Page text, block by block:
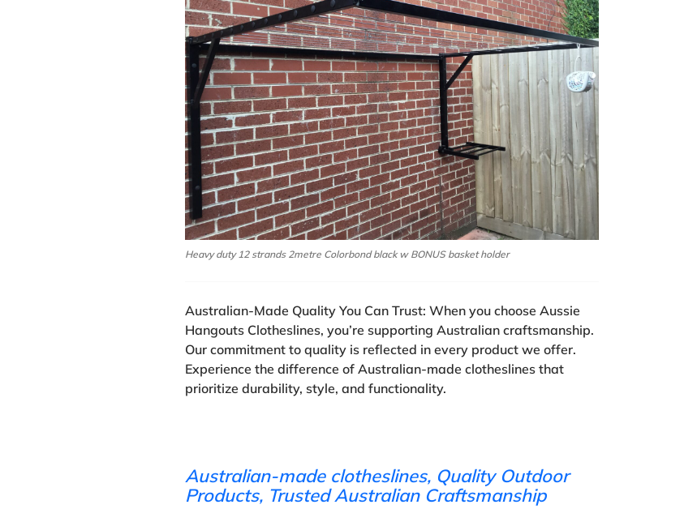
Heavy duty 12 strands 2metre Colorbond black w BONUS basket holder
Australian-Made Quality You Can Trust: When you choose Aussie
Hangouts Clotheslines, you’re supporting Australian craftsmanship.
Our commitment to quality is reflected in every product we offer.
Experience the difference of Australian-made clotheslines that
prioritize durability, style, and functionality.
Australian-made clotheslines, Quality Outdoor
Products, Trusted Australian Craftsmanship